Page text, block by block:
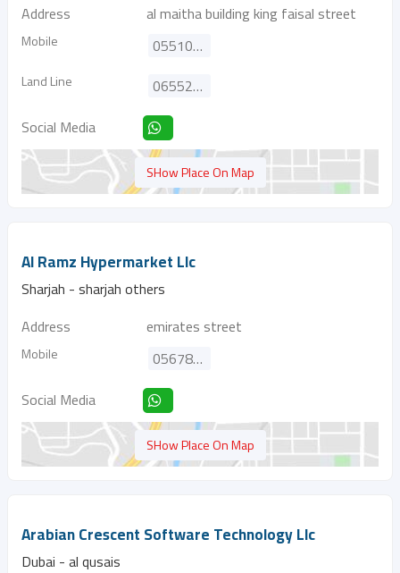
Address
al maitha building king faisal street
Mobile 0551055008
Land Line
065521427
Social Media
SHow Place On Map
Al Ramz Hypermarket Llc
Sharjah - sharjah others
Address
emirates street
Mobile
0567862313
Social Media
SHow Place On Map
Arabian Crescent Software Technology Llc
Dubai - al qusais